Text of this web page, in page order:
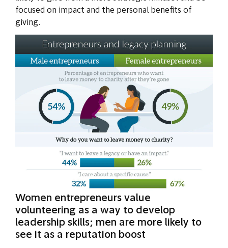
focused on impact and the personal benefits of
giving.
Women entrepreneurs value
volunteering as a way to develop
leadership skills; men are more likely to
see it as a reputation boost